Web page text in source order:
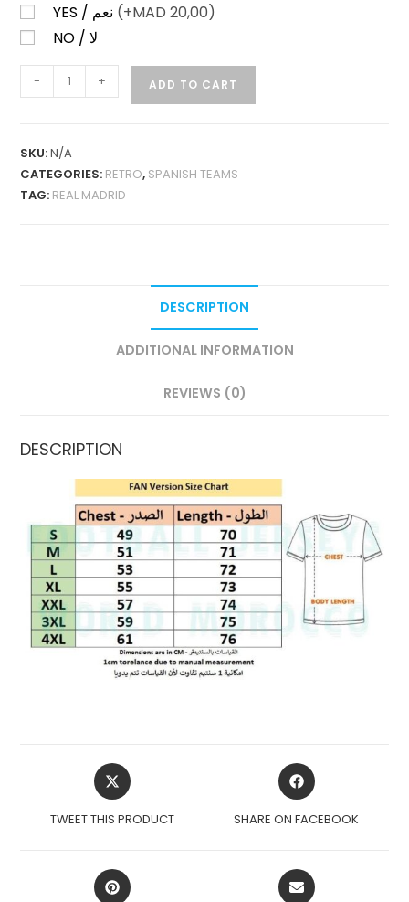
(+MAD 20,00)
NO / لا
MADRID
96
RETRO
- + ADD TO CART
SKU:N/A
CATEGORIES: RETRO, SPANISH TEAMS
TAG: REAL MADRID
DESCRIPTION
ADDITIONAL INFORMATION
REVIEWS (0)
DESCRIPTION
OPENS
IN
NEW
TWEET THIS PRODUCT
OPENS
IN
NEW
SHARE ON FACEBOOK
OPENS
IN
OPENS
IN